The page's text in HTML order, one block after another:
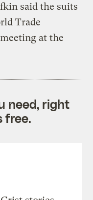
said the suits
Trade
at the
need, right
free.